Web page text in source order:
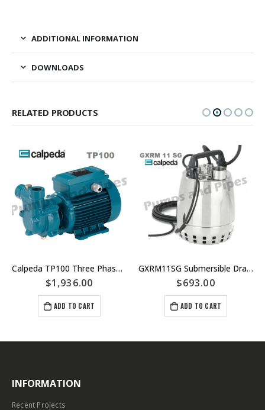
ADDITIONAL INFORMATION
DOWNLOADS
RELATED PRODUCTS
Calpeda TP100 Three Phase Peripheral Pump – Jacking or Boiler Pump $ 1958.00.00 net incl GST
$1,936.00
ADD TO CART
GXRM11SG Submersible Drainage Pump – Manual Single Phase – Stainless Steel Construction – Calpeda Italy – Fountains Dewatering
$693.00
ADD TO CART
INFORMATION
Recent Projects